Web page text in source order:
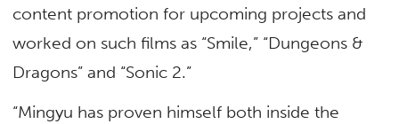
content promotion for upcoming projects and
worked on such films as “Smile,” “Dungeons &
Dragons” and “Sonic 2.”
“Mingyu has proven himself both inside the